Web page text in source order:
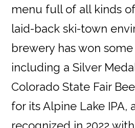
menu full of all kinds
laid-back ski-town
brewery has won
including a Silver
Colorado State Fair
for its Alpine Lake IPA,